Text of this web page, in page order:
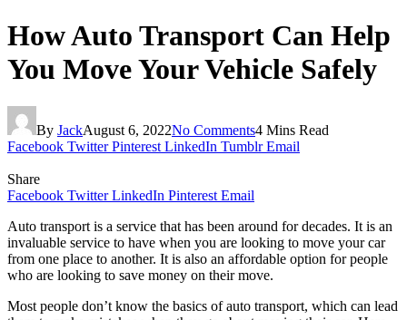
How Auto Transport Can Help
You Move Your Vehicle Safely
By JackAugust 6, 2022No Comments4 Mins Read
Facebook Twitter Pinterest LinkedIn Tumblr Email
Share
Facebook Twitter LinkedIn Pinterest Email
Auto transport is a service that has been around for decades. It is an
invaluable service to have when you are looking to move your car
from one place to another. It is also an affordable option for people
who are looking to save money on their move.
Most people don’t know the basics of auto transport, which can lead